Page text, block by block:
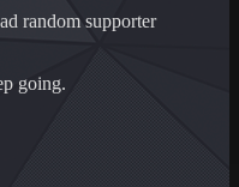
random supporter
going.